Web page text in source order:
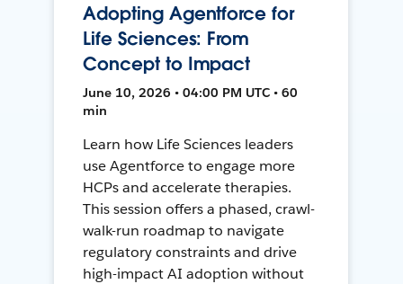
Adopting Agentforce for
Life Sciences: From
Concept to Impact
June 10, 2026 • 04:00 PM UTC • 60
min
Learn how Life Sciences leaders
use Agentforce to engage more
HCPs and accelerate therapies.
This session offers a phased, crawl-
walk-run roadmap to navigate
regulatory constraints and drive
high-impact AI adoption without